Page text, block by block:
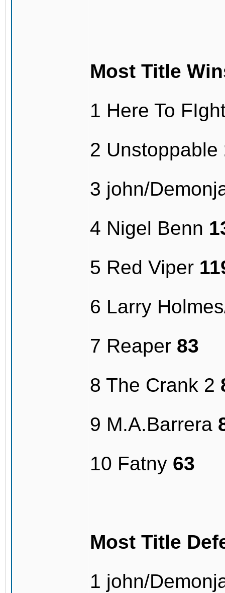
Most Title
1 Here To
2 Unstoppable
3 john/
4 Nigel Benn
5 Red Viper
6 Larry
7 Reaper 83
8 The Crank 2
9 M.A.Barrera
10 Fatny 63
Most Title
1 john/